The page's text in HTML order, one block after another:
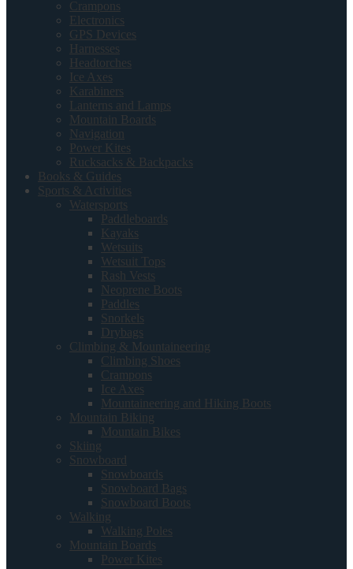
Crampons
Electronics
GPS Devices
Harnesses
Headtorches
Ice Axes
Karabiners
Lanterns and Lamps
Mountain Boards
Navigation
Power Kites
Rucksacks & Backpacks
Books & Guides
Sports & Activities
Watersports
Paddleboards
Kayaks
Wetsuits
Wetsuit Tops
Rash Vests
Neoprene Boots
Paddles
Snorkels
Drybags
Climbing & Mountaineering
Climbing Shoes
Crampons
Ice Axes
Mountaineering and Hiking Boots
Mountain Biking
Mountain Bikes
Skiing
Snowboard
Snowboards
Snowboard Bags
Snowboard Boots
Walking
Walking Poles
Mountain Boards
Power Kites